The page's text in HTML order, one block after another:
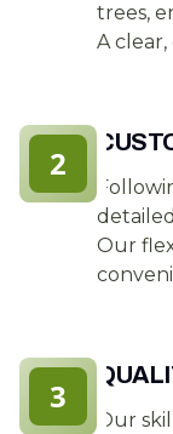
trees,
A
Our
2
Our
3